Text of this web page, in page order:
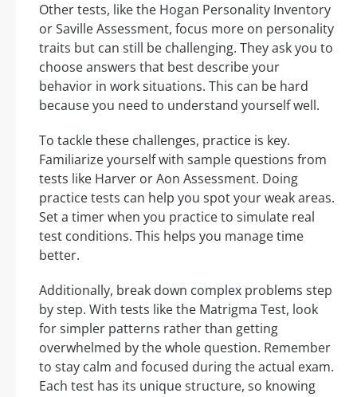
Other tests, like the Hogan Personality Inventory
or Saville Assessment, focus more on personality
traits but can still be challenging. They ask you to
choose answers that best describe your
behavior in work situations. This can be hard
because you need to understand yourself well.
To tackle these challenges, practice is key.
Familiarize yourself with sample questions from
tests like Harver or Aon Assessment. Doing
practice tests can help you spot your weak areas.
Set a timer when you practice to simulate real
test conditions. This helps you manage time
better.
Additionally, break down complex problems step
by step. With tests like the Matrigma Test, look
for simpler patterns rather than getting
overwhelmed by the whole question. Remember
to stay calm and focused during the actual exam.
Each test has its unique structure, so knowing